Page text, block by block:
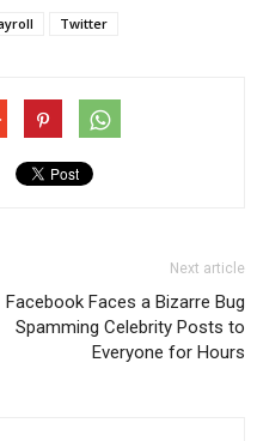
Twitter
Next article
Facebook Faces a Bizarre Bug
Spamming Celebrity Posts to
Everyone for Hours